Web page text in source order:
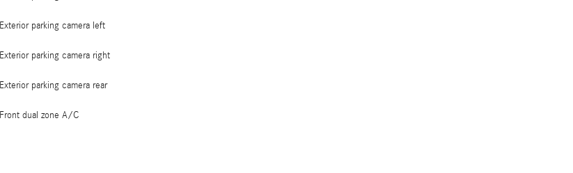
Exterior parking camera left
Exterior parking camera right
Exterior parking camera rear
Front dual zone A/C